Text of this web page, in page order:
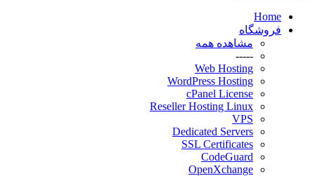
Home
فروشگاه
مشاهده همه
-----
Web Hosting
WordPress Hosting
cPanel License
Reseller Hosting Linux
VPS
Dedicated Servers
SSL Certificates
CodeGuard
OpenXchange